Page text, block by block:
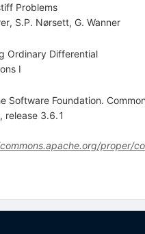
Problems
, S.P. Nørsett, G. Wanner
Ordinary Differential
I
Software Foundation.
release 3.6.1
proper/